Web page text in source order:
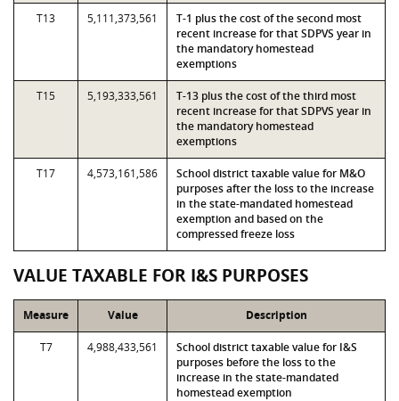
T13 5,111,373,561
T-1 plus the cost of the second most
recent increase for that SDPVS year in
the mandatory homestead
exemptions
T15 5,193,333,561
T-13 plus the cost of the third most
recent increase for that SDPVS year in
the mandatory homestead
exemptions
T17 4,573,161,586
School district taxable value for M&O
purposes after the loss to the increase
in the state-mandated homestead
exemption and based on the
compressed freeze loss
VALUE TAXABLE FOR I&S PURPOSES
Measure Value Description
T7 4,988,433,561
School district taxable value for I&S
purposes before the loss to the
increase in the state-mandated
homestead exemption